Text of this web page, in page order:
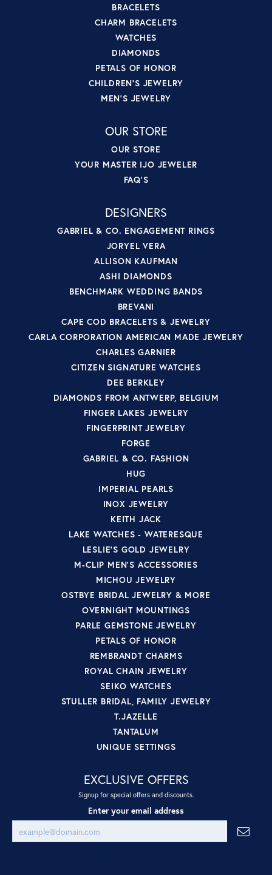
BRACELETS
CHARM BRACELETS
WATCHES
DIAMONDS
PETALS OF HONOR
CHILDREN'S JEWELRY
MEN'S JEWELRY
OUR STORE
OUR STORE
YOUR MASTER IJO JEWELER
FAQ'S
DESIGNERS
GABRIEL & CO. ENGAGEMENT RINGS
JORYEL VERA
ALLISON KAUFMAN
ASHI DIAMONDS
BENCHMARK WEDDING BANDS
BREVANI
CAPE COD BRACELETS & JEWELRY
CARLA CORPORATION AMERICAN MADE JEWELRY
CHARLES GARNIER
CITIZEN SIGNATURE WATCHES
DEE BERKLEY
DIAMONDS FROM ANTWERP, BELGIUM
FINGER LAKES JEWELRY
FINGERPRINT JEWELRY
FORGE
GABRIEL & CO. FASHION
HUG
IMPERIAL PEARLS
INOX JEWELRY
KEITH JACK
LAKE WATCHES - WATERESQUE
LESLIE'S GOLD JEWELRY
M-CLIP MEN'S ACCESSORIES
MICHOU JEWELRY
OSTBYE BRIDAL JEWELRY & MORE
OVERNIGHT MOUNTINGS
PARLE GEMSTONE JEWELRY
PETALS OF HONOR
REMBRANDT CHARMS
ROYAL CHAIN JEWELRY
SEIKO WATCHES
STULLER BRIDAL, FAMILY JEWELRY
T.JAZELLE
TANTALUM
UNIQUE SETTINGS
EXCLUSIVE OFFERS
Signup for special offers and discounts.
Enter your email address